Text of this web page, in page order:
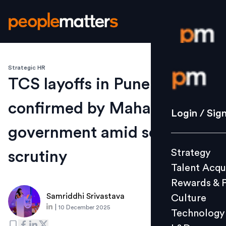
Login /
Strategy
Culture
L&D
Login /
Strategy
Talent
Rewards &
Culture
Technology
Strategic HR
TCS layoffs in Pune
confirmed by Maharashtra
government amid sector
scrutiny
Samriddhi Srivastava
10 December 2025